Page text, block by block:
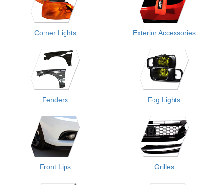
Corner Lights Exterior Accessories
Fenders Fog Lights
Front Lips Grilles